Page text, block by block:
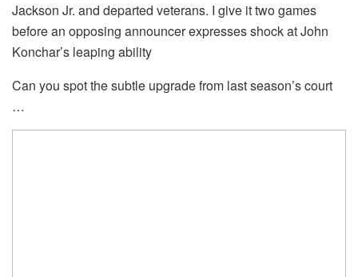
Jackson Jr. and departed veterans. I give it two games
before an opposing announcer expresses shock at John
Konchar’s leaping ability
Can you spot the subtle upgrade from last season’s court
…